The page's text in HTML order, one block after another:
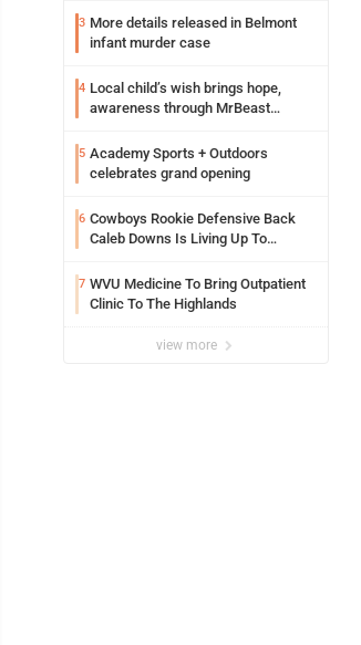
3 More details released in Belmont
infant murder case
4 Local child’s wish brings hope,
awareness through MrBeast
5 Academy Sports + Outdoors
celebrates grand opening
6 Cowboys Rookie Defensive Back
Caleb Downs Is Living Up To
Spots
7 WVU Medicine To Bring Outpatient
Clinic To The Highlands
view more